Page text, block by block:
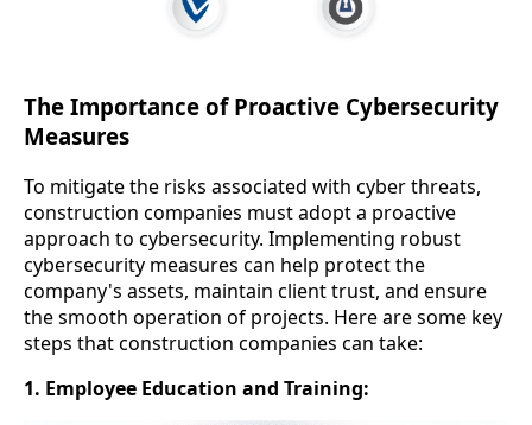
The Importance of Proactive Cybersecurity
Measures
To mitigate the risks associated with cyber threats,
construction companies must adopt a proactive
approach to cybersecurity. Implementing robust
cybersecurity measures can help protect the
company's assets, maintain client trust, and ensure
the smooth operation of projects. Here are some key
steps that construction companies can take:
1. Employee Education and Training: